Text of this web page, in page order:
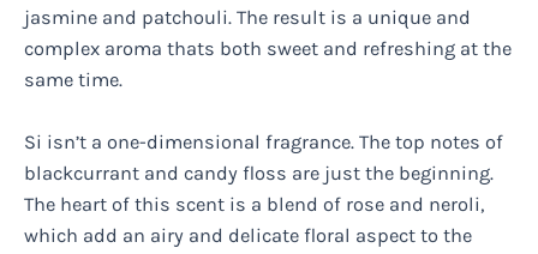
jasmine and patchouli. The result is a unique and
complex aroma thats both sweet and refreshing at the
same time.
Si isn’t a one-dimensional fragrance. The top notes of
blackcurrant and candy floss are just the beginning.
The heart of this scent is a blend of rose and neroli,
which add an airy and delicate floral aspect to the